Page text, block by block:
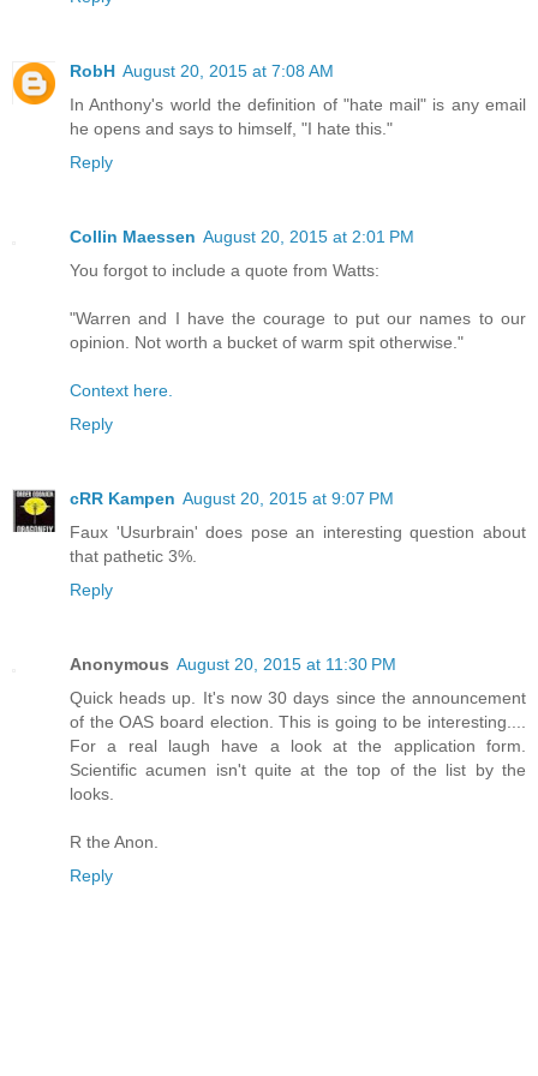
RobH August 20, 2015 at 7:08 AM
In Anthony's world the definition of "hate mail" is any email
he opens and says to himself, "I hate this."
Reply
Collin Maessen August 20, 2015 at 2:01 PM
You forgot to include a quote from Watts:
"Warren and I have the courage to put our names to our
opinion. Not worth a bucket of warm spit otherwise."
Context here.
Reply
cRR Kampen August 20, 2015 at 9:07 PM
Faux 'Usurbrain' does pose an interesting question about
that pathetic 3%.
Reply
Anonymous August 20, 2015 at 11:30 PM
Quick heads up. It's now 30 days since the announcement
of the OAS board election. This is going to be interesting....
For a real laugh have a look at the application form.
Scientific acumen isn't quite at the top of the list by the
looks.
R the Anon.
Reply